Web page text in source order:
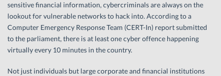
sensitive financial information, cybercriminals are always on the
lookout for vulnerable networks to hack into. According to a
Computer Emergency Response Team (CERT-In) report submitted
to the parliament, there is at least one cyber offence happening
virtually every 10 minutes in the country.
Not just individuals but large corporate and financial institutions